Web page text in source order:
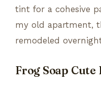
tint for a cohesive
my old apartment,
remodeled
Frog Soap Cute